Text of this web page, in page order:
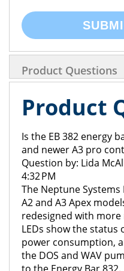
Product Questions
Product
Is the EB 382 energy
and newer A3 pro
Question by: Lida
4:32 PM
The Neptune
A2 and A3 Apex
redesigned with
LEDs show the
power consumption,
the DOS and WAV